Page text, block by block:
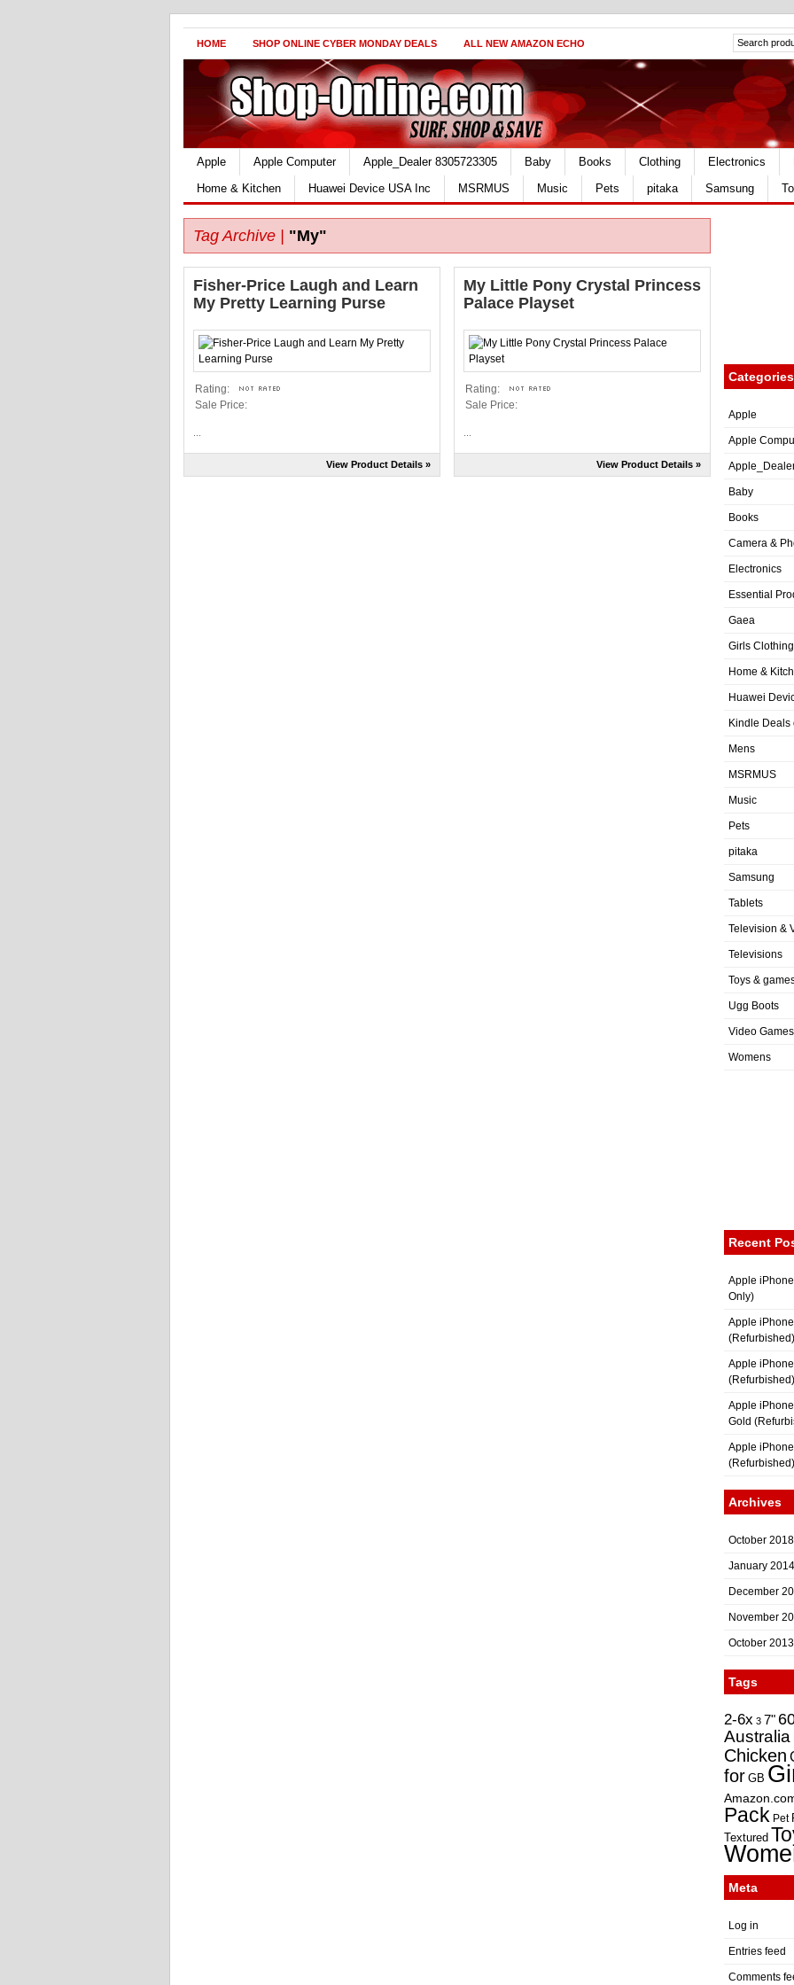
HOME SHOP ONLINE CYBER MONDAY DEALS ALL NEW AMAZON ECHO
Apple Apple Computer Apple_Dealer 8305723305 Baby Books Clothing Electronics
Home & Kitchen
Huawei Device USA Inc MSRMUS Music Pets pitaka Samsung
Tag Archive | "My"
Fisher-Price Laugh and Learn
My Pretty Learning Purse
Rating:
Sale Price:
View Product Details »
My Little Pony Crystal Princess
Palace Playset
Rating:
Sale Price:
View Product Details »
Categories
Apple
Apple
Baby
Books
Camera &
Electronics
Essential
Gaea
Girls Clothing
Home &
Huawei
Kindle Deals
Mens
MSRMUS
Music
Pets
pitaka
Samsung
Tablets
Television &
Televisions
Toys &
Ugg Boots
Video Games
Womens
Recent
Apple
Only)
Apple
(Refurbished)
Apple
(Refurbished)
Apple
Gold
Apple
(Refurbished)
Archives
October 2018
January 2014
December
November
October 2013
Tags
2-6x 3 7"
Australia
Chicken
for GB
Pack Pet
Textured
Meta
Log in
Entries feed
Comments